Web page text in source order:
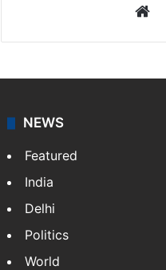
NEWS
Featured
India
Delhi
Politics
World